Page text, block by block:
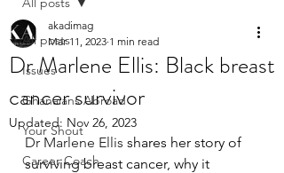
All posts
Issues
Ghanaians Abroad
Your Shout
Career Coach
Dr Marlene Ellis: Black breast
cancer survivor
akadimag
Mar 11, 2023 1 min read
Updated: Nov 26, 2023
Dr Marlene Ellis shares her story of
surviving breast cancer, why it